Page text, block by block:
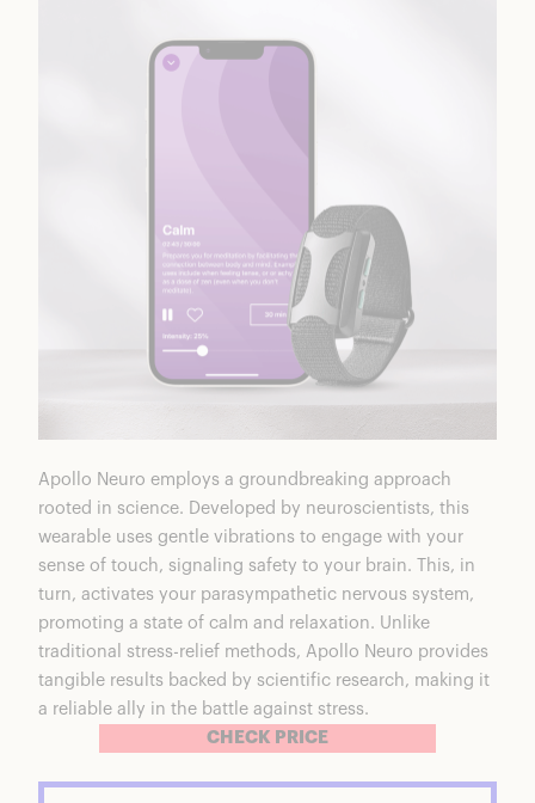
Apollo Neuro employs a groundbreaking approach
rooted in science. Developed by neuroscientists, this
wearable uses gentle vibrations to engage with your
sense of touch, signaling safety to your brain. This, in
turn, activates your parasympathetic nervous system,
promoting a state of calm and relaxation. Unlike
traditional stress-relief methods, Apollo Neuro provides
tangible results backed by scientific research, making it
a reliable ally in the battle against stress.
CHECK PRICE